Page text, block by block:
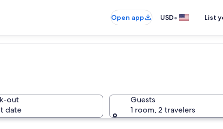
Open app USD• List
out
date
Guests
1 room, 2 travelers